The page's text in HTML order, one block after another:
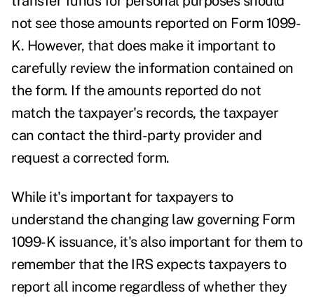
not see those amounts reported on Form 1099-
K. However, that does make it important to
carefully review the information contained on
the form. If the amounts reported do not
match the taxpayer's records, the taxpayer
can contact the third-party provider and
request a corrected form.
While it's important for taxpayers to
understand the changing law governing Form
1099-K issuance, it's also important for them to
remember that the IRS expects taxpayers to
report all income regardless of whether they